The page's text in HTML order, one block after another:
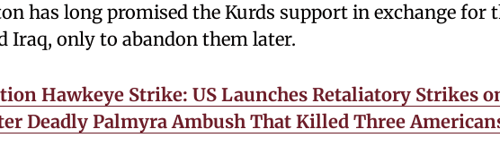
has long promised the Kurds support in exchange for
Iraq, only to abandon them later.
Hawkeye Strike: US Launches Retaliatory Strikes
Deadly Palmyra Ambush That Killed Three